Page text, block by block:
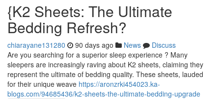
{K2 Sheets: The Ultimate
Bedding Refresh?
chiarayane131280 90 days ago News
Discuss
Are you searching for a superior sleep experience ? Many
sleepers are increasingly raving about K2 sheets, claiming they
represent the ultimate of bedding quality. These sheets, lauded
for their unique weave https://aronzrki454023.ka-
blogs.com/94685436/k2-sheets-the-ultimate-bedding-upgrade